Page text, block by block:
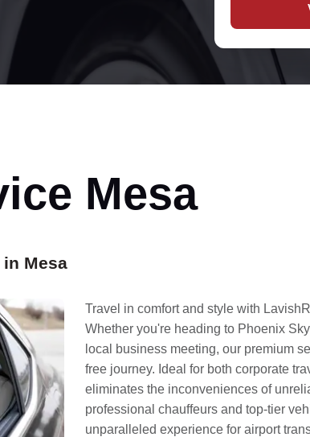
Mesa
Mesa
Travel in comfort and style with
Whether you're heading to Phoenix
local business meeting, our premium
free journey. Ideal for both corporate
eliminates the inconveniences of
professional chauffeurs and top-tier
unparalleled experience for airport